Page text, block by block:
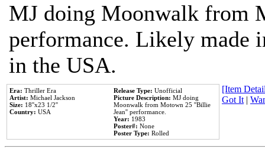
MJ doing Moonwalk from
performance. Likely made
in the USA.
Era: Thriller Era
Artist: Michael Jackson
Size: 18''x23 1/2''
Country: USA
Release Type: Unofficial
Picture Description: MJ doing
Moonwalk from Motown 25 ''Billie
Jean'' performance.
Year: 1983
Poster#: None
Poster Type: Rolled
[Item
Got It|